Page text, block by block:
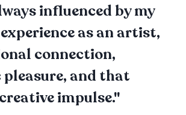
influenced by my
as an artist,
connection,
and that
impulse."